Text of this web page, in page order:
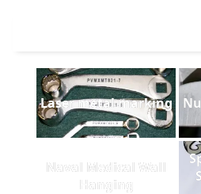
Laser metal marking
Naval Medical Wall
Hanging